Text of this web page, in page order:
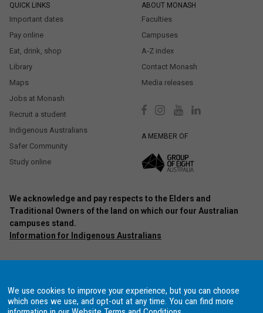
QUICK LINKS
Important dates
Pay online
Eat, drink, shop
Library
Maps
Jobs at Monash
Recruit a student
Indigenous Australians
Safer Community
Study online
ABOUT MONASH
Faculties
Campuses
A-Z index
Contact Monash
Media releases
A MEMBER OF
We acknowledge and pay respects to the Elders and
Traditional Owners of the land on which our four Australian
campuses stand.
Information for Indigenous Australians
Copyright © 2021 Monash University. ABN 12 377 614 012 Accessibility
Disclaimer and copyright–Website terms and conditions –Data
We use cookies to improve your experience, but you can choose
which ones we use, and opt-out at any time. You can find more